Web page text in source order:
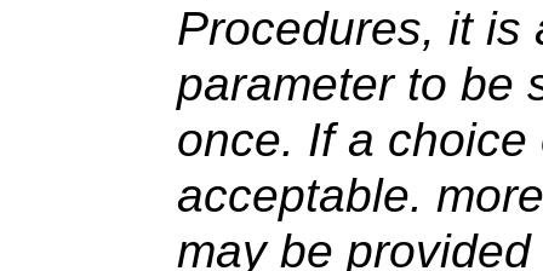
Procedures, it is
parameter to be
once. If a
acceptable.
may be